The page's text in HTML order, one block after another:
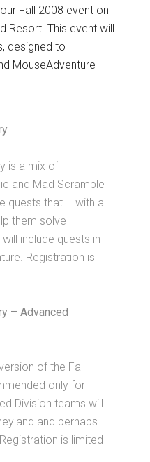
Fall 2008 event on
Resort. This event will
designed to
MouseAdventure
is a mix of
and Mad Scramble
quests that – with a
them solve
will include quests in
Registration is
– Advanced
of the Fall
only for
Division teams will
and perhaps
is limited